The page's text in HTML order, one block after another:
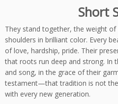
Short
They stand together, the weight
shoulders in brilliant color. Every
of love, hardship, pride. Their
that roots run deep and strong. In
and song, in the grace of their
testament—that tradition is not
with every new generation.